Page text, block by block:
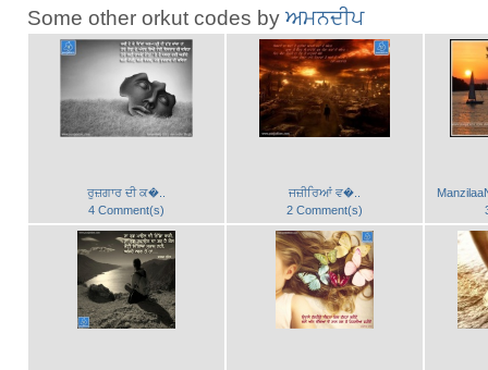
Some other orkut codes byਅਮਨਦੀਪ
ਰੁਜ਼ਗਾਰ ਦੀ ਕ�..
4 Comment(s)
ਜਜ਼ੀਰਿਆਂ ਵ�..
2 Comment(s)